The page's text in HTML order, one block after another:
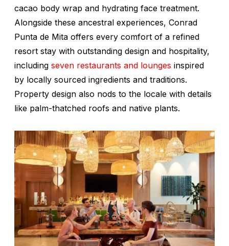
cacao body wrap and hydrating face treatment.
Alongside these ancestral experiences, Conrad
Punta de Mita offers every comfort of a refined
resort stay with outstanding design and hospitality,
including seven restaurants and lounges inspired
by locally sourced ingredients and traditions.
Property design also nods to the locale with details
like palm-thatched roofs and native plants.